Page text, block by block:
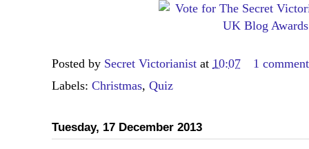
Posted by Secret Victorianist at 10:07
1
Labels: Christmas, Quiz
Tuesday, 17 December 2013